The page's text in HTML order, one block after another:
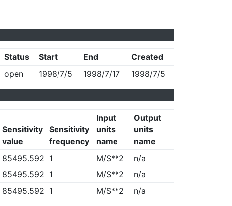
Status Start End
Created
open 1998/7/5 1998/7/17 1998/7/5
Sensitivity
value
Sensitivity
frequency
Input
units
name
Output
units
name
85495.592 1 M/S**2
n/a
85495.592 1 M/S**2
n/a
85495.592 1 M/S**2 n/a